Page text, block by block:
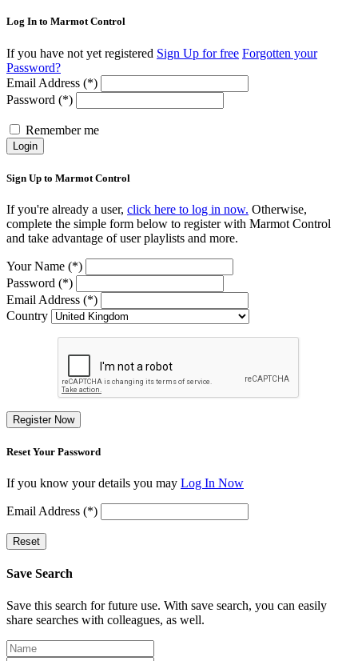
Log In to Marmot Control
If you have not yet registered Sign Up for free Forgotten your
Password?
Email Address (*)
Password (*)
Remember me
Login
Sign Up to Marmot Control
If you're already a user, click here to log in now. Otherwise,
complete the simple form below to register with Marmot Control
and take advantage of user playlists and more.
Your Name (*)
Password (*)
Email Address (*)
Country
Register Now
Reset Your Password
If you know your details you may Log In Now
Email Address (*)
Reset
Save Search
Save this search for future use. With save search, you can easily
share searches with colleagues, as well.